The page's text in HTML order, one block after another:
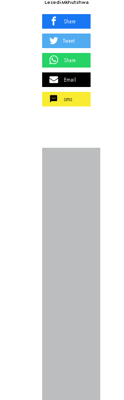
Lesedi Mkhutshwa
Share
Tweet
Share
Email
sms